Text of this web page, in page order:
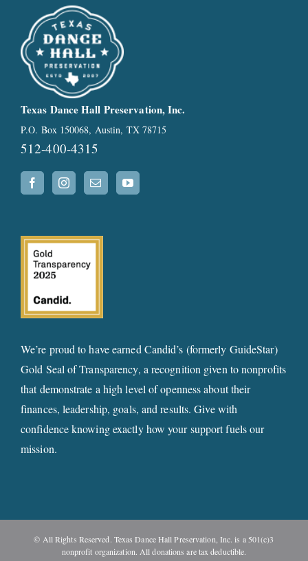
Texas Dance Hall Preservation, Inc.
P.O. Box 150068, Austin, TX 78715
512-400-4315
We’re proud to have earned Candid’s (formerly GuideStar)
Gold Seal of Transparency, a recognition given to nonprofits
that demonstrate a high level of openness about their
finances, leadership, goals, and results. Give with
confidence knowing exactly how your support fuels our
mission.
© All Rights Reserved. Texas Dance Hall Preservation, Inc. is a 501(c)3
nonprofit organization. All donations are tax deductible.